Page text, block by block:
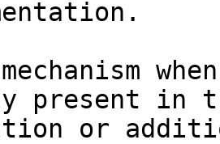
present in
or